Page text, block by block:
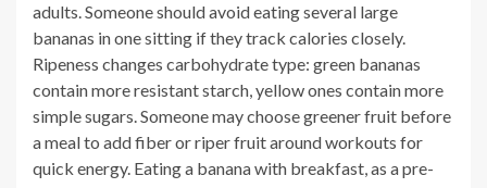
adults. Someone should avoid eating several large
bananas in one sitting if they track calories closely.
Ripeness changes carbohydrate type: green bananas
contain more resistant starch, yellow ones contain more
simple sugars. Someone may choose greener fruit before
a meal to add fiber or riper fruit around workouts for
quick energy. Eating a banana with breakfast, as a pre-